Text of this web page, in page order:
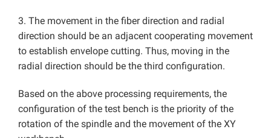
3. The movement in the fiber direction and radial
direction should be an adjacent cooperating movement
to establish envelope cutting. Thus, moving in the
radial direction should be the third configuration.
Based on the above processing requirements, the
configuration of the test bench is the priority of the
rotation of the spindle and the movement of the XY